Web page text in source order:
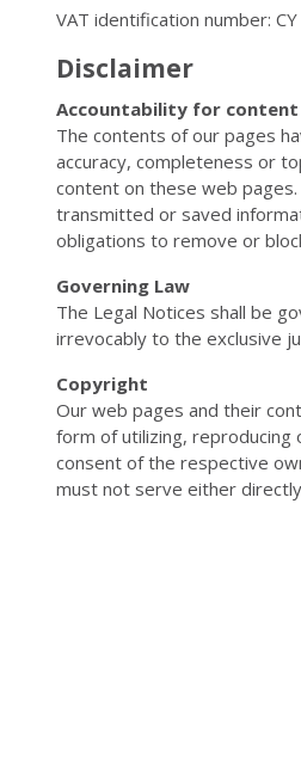
VAT identification number: CY
Disclaimer
Accountability for content
The contents of our pages
accuracy, completeness or
content on these web
transmitted or saved
obligations to remove or
Governing Law
The Legal Notices shall be
irrevocably to the exclusive
Copyright
Our web pages and their
form of utilizing,
consent of the respective
must not serve either